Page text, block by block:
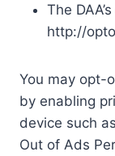
The
http://
You may opt-
by enabling
device such
Out of Ads